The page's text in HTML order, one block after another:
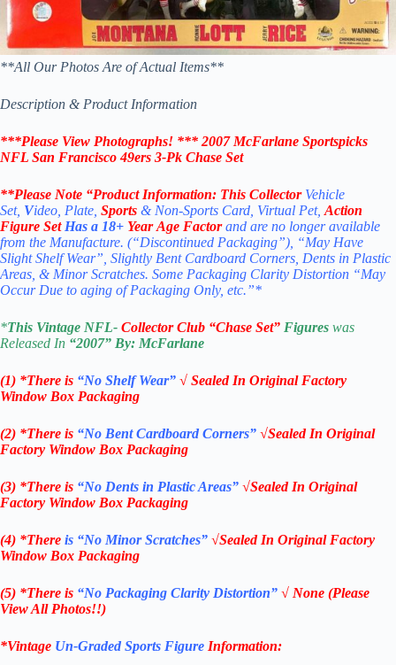
**All Our Photos Are of Actual Items**
Description & Product Information
***Please View Photographs! *** 2007McFarlane Sportspicks
NFL San Francisco 49ers 3-Pk Chase Set
**Please Note “Product Information: This Collector Vehicle
Set, Video, Plate, Sports & Non-Sports Card, Virtual Pet, Action
Figure Set Has a 18+ Year Age Factor and are no longer available
from the Manufacture. (“Discontinued Packaging”), “May Have
Slight Shelf Wear”, Slightly Bent Cardboard Corners, Dents in Plastic
Areas, & Minor Scratches. Some Packaging Clarity Distortion “May
Occur Due to aging of Packaging Only, etc.”*
*This Vintage NFL- Collector Club “Chase Set” Figures was
Released In “2007” By: McFarlane
(1) *There is “No ShelfWear” √ Sealed In Original Factory
Window Box Packaging
(2) *There is “No Bent Cardboard Corners” √Sealed In Original
Factory Window Box Packaging
(3) *There is “No Dents in Plastic Areas” √Sealed In Original
Factory Window Box Packaging
(4) *There is “No Minor Scratches” √Sealed In Original Factory
Window Box Packaging
(5) *There is “No Packaging Clarity Distortion” √ None (Please
View All Photos!!)
*Vintage Un-Graded Sports Figure Information: